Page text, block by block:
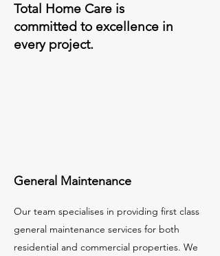
Total Home Care is
committed to excellence in
every project.
General Maintenance
Our team specialises in providing first class
general maintenance services for both
residential and commercial properties. We